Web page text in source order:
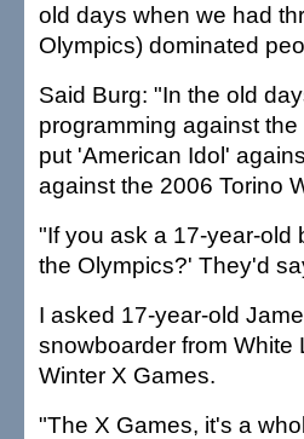
old days when we had
Olympics) dominated
Said Burg: "In the old
programming against
put 'American Idol'
against the 2006 Torino
"If you ask a 17-year-old
the Olympics?' They'd
I asked 17-year-old
snowboarder from White
Winter X Games.
"The X Games, it's a